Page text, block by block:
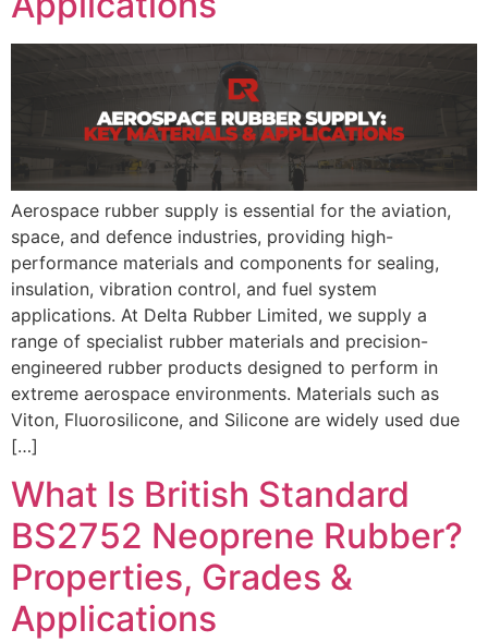
Aerospace rubber supply is essential for the aviation,
space, and defence industries, providing high-
performance materials and components for sealing,
insulation, vibration control, and fuel system
applications. At Delta Rubber Limited, we supply a
range of specialist rubber materials and precision-
engineered rubber products designed to perform in
extreme aerospace environments. Materials such as
Viton, Fluorosilicone, and Silicone are widely used due
[…]
What Is British Standard
BS2752 Neoprene Rubber?
Properties, Grades &
Applications